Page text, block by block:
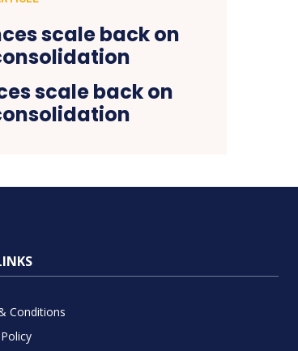
scale back on
Conditions